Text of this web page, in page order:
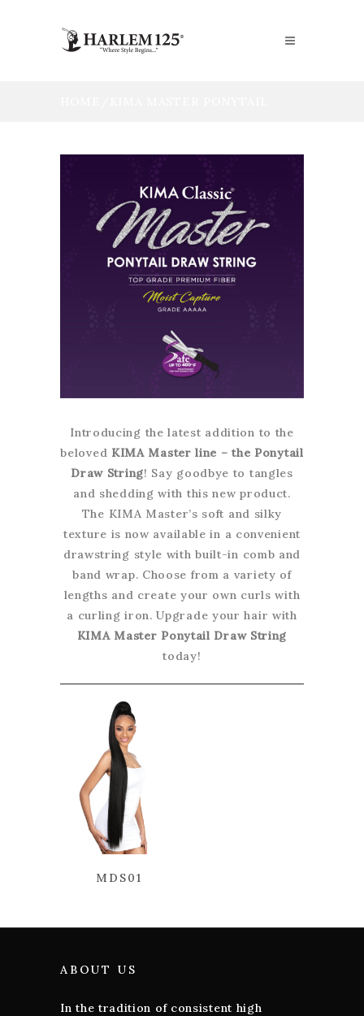
Introducing the latest addition to the
beloved KIMA Master line – the Ponytail
Draw String! Say goodbye to tangles
and shedding with this new product.
The KIMA Master’s soft and silky
texture is now available in a convenient
drawstring style with built-in comb and
band wrap. Choose from a variety of
lengths and create your own curls with
a curling iron. Upgrade your hair with
KIMA Master Ponytail Draw String
today!
MDS01
ABOUT US
In the tradition of consistent high